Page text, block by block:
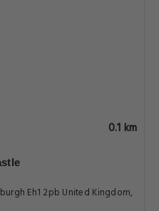
0.1 km
Eh1 2pb United Kingdom,